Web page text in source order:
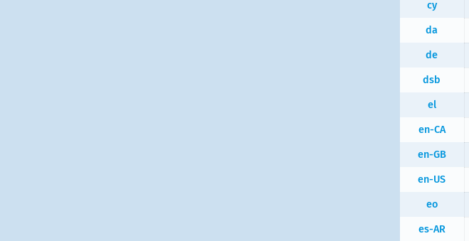
cy
da
de
dsb
el
en-CA
en-GB
en-US
eo
es-AR